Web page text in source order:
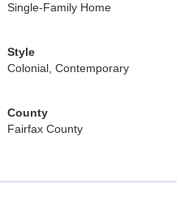
Single-Family Home
Style
Colonial, Contemporary
County
Fairfax County